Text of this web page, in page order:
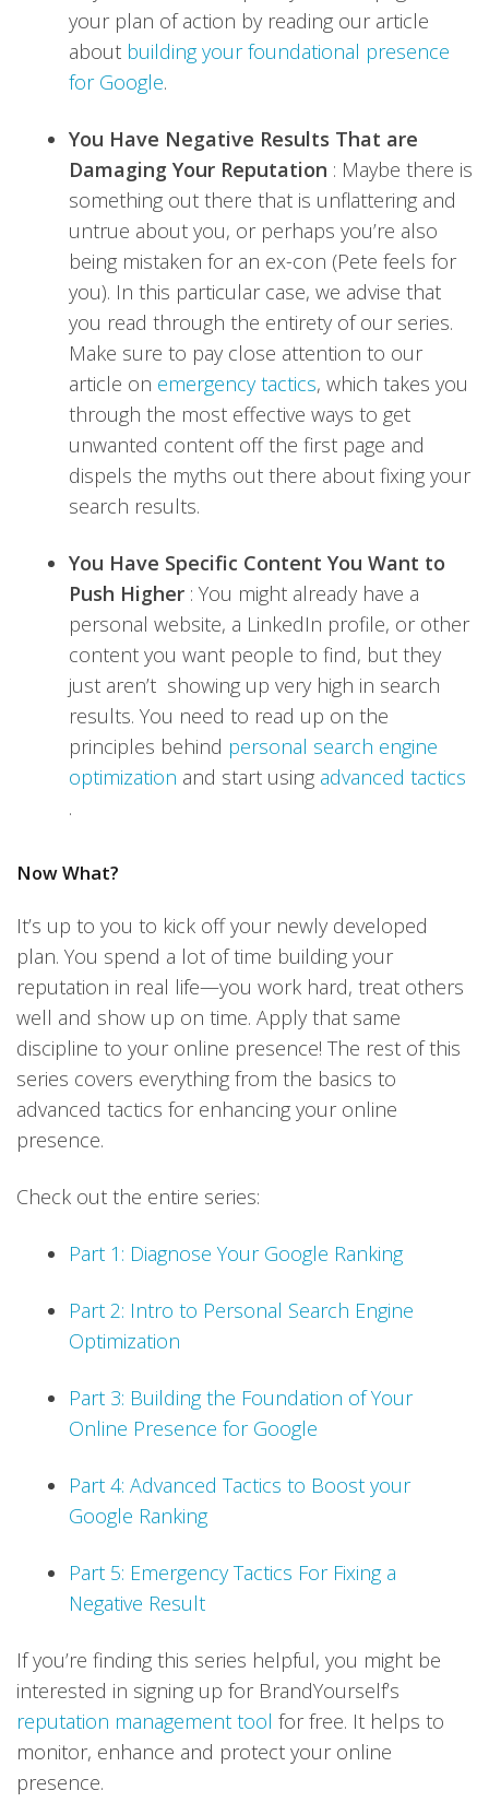
your plan of action by reading our article
about building your foundational presence
for Google.
You Have Negative Results That are
Damaging Your Reputation : Maybe there is
something out there that is unflattering and
untrue about you, or perhaps you’re also
being mistaken for an ex-con (Pete feels for
you). In this particular case, we advise that
you read through the entirety of our series.
Make sure to pay close attention to our
article on emergency tactics, which takes you
through the most effective ways to get
unwanted content off the first page and
dispels the myths out there about fixing your
search results.
You Have Specific Content You Want to
Push Higher : You might already have a
personal website, a LinkedIn profile, or other
content you want people to find, but they
just aren’t showing up very high in search
results. You need to read up on the
principles behind personal search engine
optimization and start using advanced tactics
.
Now What?
It’s up to you to kick off your newly developed
plan. You spend a lot of time building your
reputation in real life—you work hard, treat others
well and show up on time. Apply that same
discipline to your online presence! The rest of this
series covers everything from the basics to
advanced tactics for enhancing your online
presence.
Check out the entire series:
Part 1: Diagnose Your Google Ranking
Part 2: Intro to Personal Search Engine
Optimization
Part 3: Building the Foundation of Your
Online Presence for Google
Part 4: Advanced Tactics to Boost your
Google Ranking
Part 5: Emergency Tactics For Fixing a
Negative Result
If you’re finding this series helpful, you might be
interested in signing up for BrandYourself’s
reputation management tool for free. It helps to
monitor, enhance and protect your online
presence.